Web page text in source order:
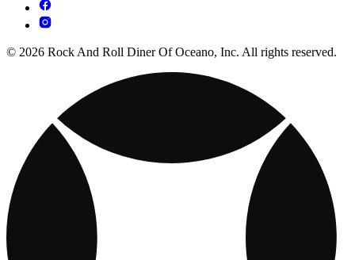
© 2026 Rock And Roll Diner Of Oceano, Inc. All rights reserved.